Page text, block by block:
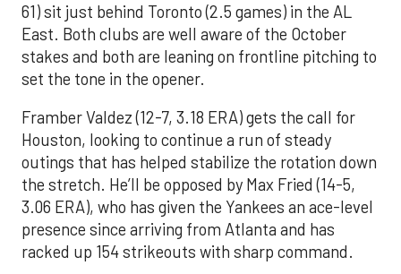
61) sit just behind Toronto (2.5 games) in the AL
East. Both clubs are well aware of the October
stakes and both are leaning on frontline pitching to
set the tone in the opener.
Framber Valdez (12-7, 3.18 ERA) gets the call for
Houston, looking to continue a run of steady
outings that has helped stabilize the rotation down
the stretch. He’ll be opposed by Max Fried (14-5,
3.06 ERA), who has given the Yankees an ace-level
presence since arriving from Atlanta and has
racked up 154 strikeouts with sharp command.